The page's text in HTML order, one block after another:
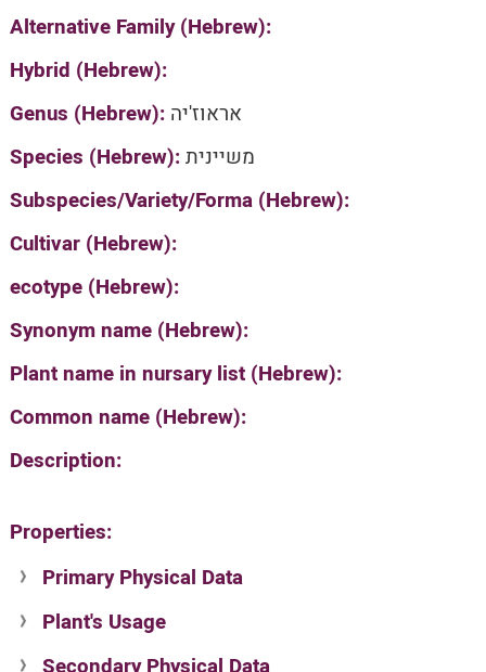
Alternative Family (Hebrew):
Hybrid (Hebrew):
Genus (Hebrew): אראוז'יה
Species (Hebrew):משיינית
Subspecies/Variety/Forma (Hebrew):
Cultivar (Hebrew):
ecotype (Hebrew):
Synonym name (Hebrew):
Plant name in nursary list (Hebrew):
Common name (Hebrew):
Description:
Properties:
Primary Physical Data
Suit. for Israel's horti. regions-Avishy
no values found
Plant's Usage